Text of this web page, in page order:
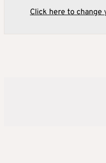
Click here to change